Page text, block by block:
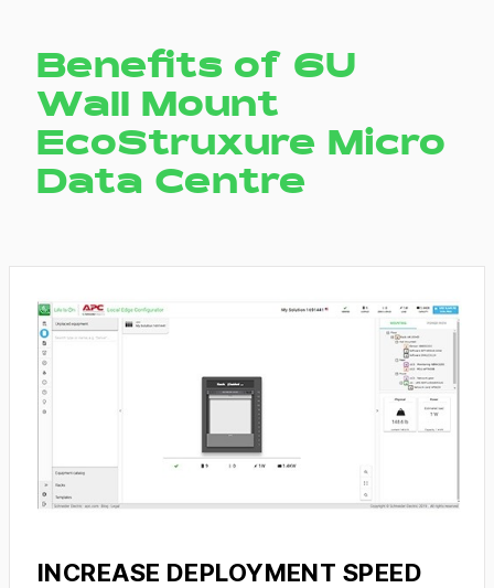
Benefits of 6U
Wall Mount
EcoStruxure Micro
Data Centre
INCREASE DEPLOYMENT SPEED